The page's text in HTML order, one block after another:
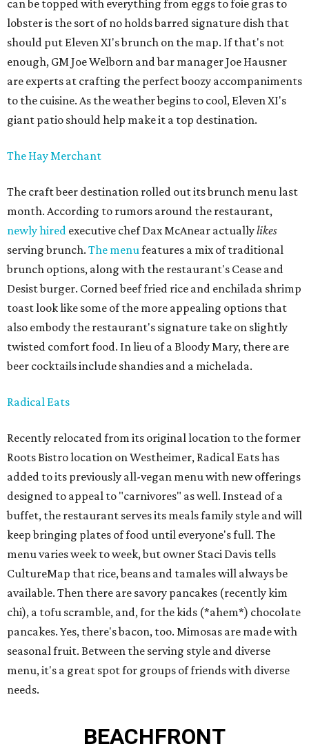
can be topped with everything from eggs to foie gras to
lobster is the sort of no holds barred signature dish that
should put Eleven XI's brunch on the map. If that's not
enough, GM Joe Welborn and bar manager Joe Hausner
are experts at crafting the perfect boozy accompaniments
to the cuisine. As the weather begins to cool, Eleven XI's
giant patio should help make it a top destination.
The Hay Merchant
The craft beer destination rolled out its brunch menu last
month. According to rumors around the restaurant,
newly hired executive chef Dax McAnear actuallylikes
serving brunch. The menufeatures a mix of traditional
brunch options, along with the restaurant's Cease and
Desist burger. Corned beef fried rice and enchilada shrimp
toast look like some of the more appealing options that
also embody the restaurant's signature take on slightly
twisted comfort food. In lieu of a Bloody Mary, there are
beer cocktails include shandies and a michelada.
Radical Eats
Recently relocated from its original location to the former
Roots Bistro location on Westheimer, Radical Eats has
added to its previously all-vegan menu with new offerings
designed to appeal to "carnivores" as well. Instead of a
buffet, the restaurant serves its meals family style and will
keep bringing plates of food until everyone's full. The
menu varies week to week, but owner Staci Davis tells
CultureMap that rice, beans and tamales will always be
available. Then there are savory pancakes (recently kim
chi), a tofu scramble, and, for the kids (*ahem*) chocolate
pancakes. Yes, there's bacon, too. Mimosas are made with
seasonal fruit. Between the serving style and diverse
menu, it's a great spot for groups of friends with diverse
needs.
BEACHFRONT